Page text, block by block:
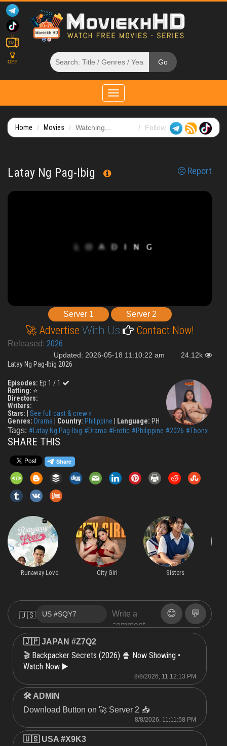
OFF
Toggle
navigation
Home Movies Watching... Follow
Latay Ng Pag-Ibig Report
Server 1 Server 2
🚀 Advertise With Us Contact Now!
Released: 2026
Updated: 2026-05-18 11:10:22 am 24.12k
Latay Ng Pag-Ibig 2026
Episodes: Ep 1 / 1
Ratting: ⭐
Directors:
Writers:
Stars:
See full cast & crew »
Genres: Drama Country: Philippine Language: PH
Tags: #Latay Ng Pag-Ibig #Drama #Erotic #Philippine #2026 #Tbonx
SHARE THIS
Runaway Love City Girl Sisters
🇺🇸 😊 💬
🇯🇵 JAPAN #Z7Q2
🎬 Backpacker Secrets (2026) 🍿 Now Showing •
Watch Now ▶️
8/8/2026, 11:12:13 PM
🛠 ADMIN
Download Button on 🚀 Server 2 📥
8/8/2026, 11:11:58 PM
🇺🇸 USA #X9K3